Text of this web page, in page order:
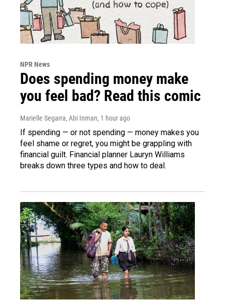
NPR News
Does spending money make
you feel bad? Read this comic
Marielle Segarra, Abi Inman, 1 hour ago
If spending — or not spending — money makes you
feel shame or regret, you might be grappling with
financial guilt. Financial planner Lauryn Williams
breaks down three types and how to deal.